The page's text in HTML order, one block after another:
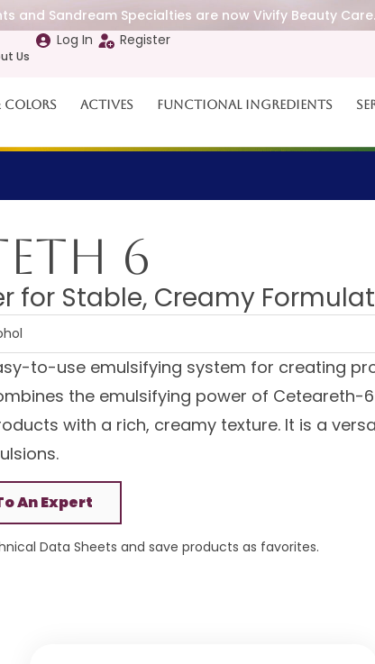
and Sandream Specialties are now Vivify Beauty
Us
Log In Register
Colors Actives Functional Ingredients
6
for Stable, Creamy
to-use emulsifying system for creating
the emulsifying power of
with a rich, creamy texture. It is a
An Expert
Data Sheets and save products as favorites.